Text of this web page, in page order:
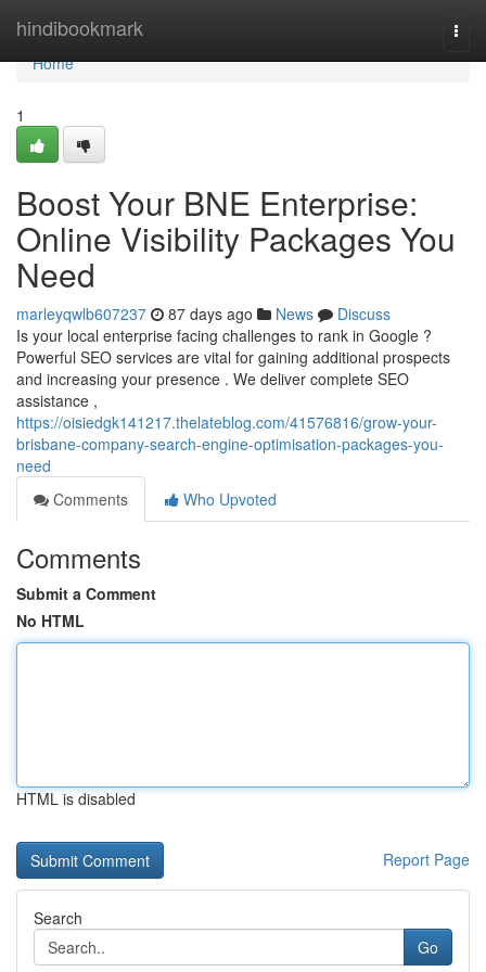
hindibookmark
Home
Home
1
Boost Your BNE Enterprise:
Online Visibility Packages You
Need
marleyqwlb607237 87 days ago News
Discuss
Is your local enterprise facing challenges to rank in Google ?
Powerful SEO services are vital for gaining additional prospects
and increasing your presence . We deliver complete SEO
assistance ,
https://oisiedgk141217.thelateblog.com/41576816/grow-your-
brisbane-company-search-engine-optimisation-packages-you-
need
Comments
Who Upvoted
Comments
Submit a Comment
No HTML
HTML is disabled
Report Page
Search
Go